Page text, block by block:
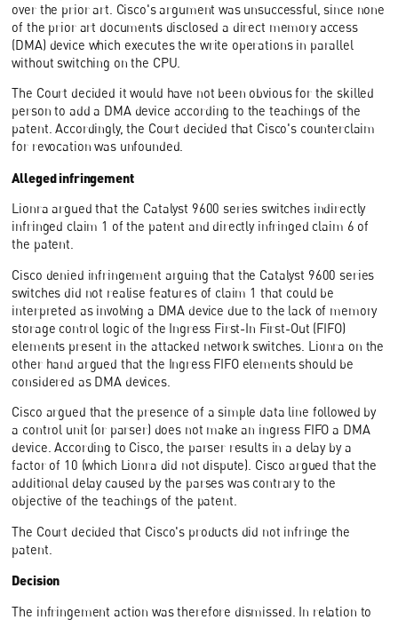
over the prior art. Cisco's argument was unsuccessful, since none
of the prior art documents disclosed a direct memory access
(DMA) device which executes the write operations in parallel
without switching on the CPU.
The Court decided it would have not been obvious for the skilled
person to add a DMA device according to the teachings of the
patent. Accordingly, the Court decided that Cisco's counterclaim
for revocation was unfounded.
Alleged infringement
Lionra argued that the Catalyst 9600 series switches indirectly
infringed claim 1 of the patent and directly infringed claim 6 of
the patent.
Cisco denied infringement arguing that the Catalyst 9600 series
switches did not realise features of claim 1 that could be
interpreted as involving a DMA device due to the lack of memory
storage control logic of the Ingress First-In First-Out (FIFO)
elements present in the attacked network switches. Lionra on the
other hand argued that the Ingress FIFO elements should be
considered as DMA devices.
Cisco argued that the presence of a simple data line followed by
a control unit (or parser) does not make an ingress FIFO a DMA
device. According to Cisco, the parser results in a delay by a
factor of 10 (which Lionra did not dispute). Cisco argued that the
additional delay caused by the parses was contrary to the
objective of the teachings of the patent.
The Court decided that Cisco's products did not infringe the
patent.
Decision
The infringement action was therefore dismissed. In relation to